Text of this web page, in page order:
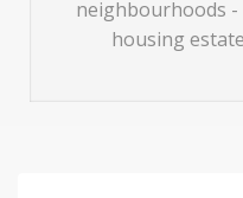
neighbourhoods
housing